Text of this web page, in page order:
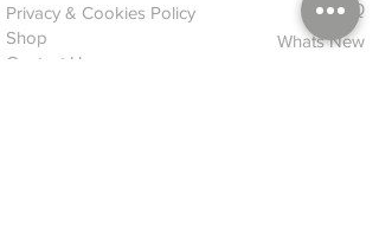
Privacy & Cookies Policy
Shop
Contact Us
FAQ
Whats New